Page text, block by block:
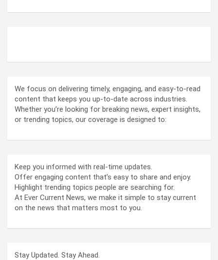
We focus on delivering timely, engaging, and easy-to-read
content that keeps you up-to-date across industries.
Whether you’re looking for breaking news, expert insights,
or trending topics, our coverage is designed to:
Keep you informed with real-time updates.
Offer engaging content that’s easy to share and enjoy.
Highlight trending topics people are searching for.
At Ever Current News, we make it simple to stay current
on the news that matters most to you.
Stay Updated. Stay Ahead.